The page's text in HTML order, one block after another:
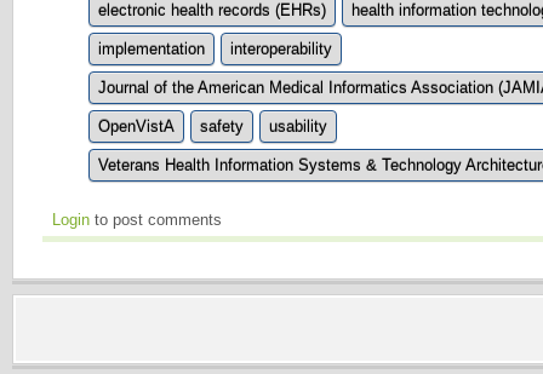
electronic health records (EHRs) health information
implementation interoperability
Journal of the American Medical Informatics Association
OpenVistA safety usability
Veterans Health Information Systems & Technology
Login to post comments